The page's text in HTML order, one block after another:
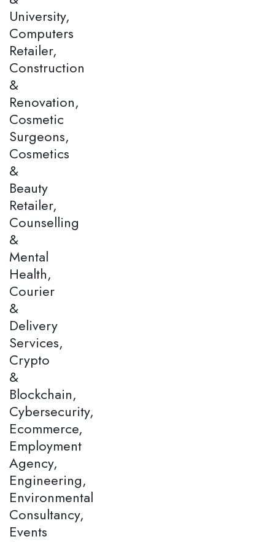
University,
Computers
Retailer,
Construction
&
Renovation,
Cosmetic
Surgeons,
Cosmetics
&
Beauty
Retailer,
Counselling
&
Mental
Health,
Courier
&
Delivery
Services,
Crypto
&
Blockchain,
Cybersecurity,
Ecommerce,
Employment
Agency,
Engineering,
Environmental
Consultancy,
Events